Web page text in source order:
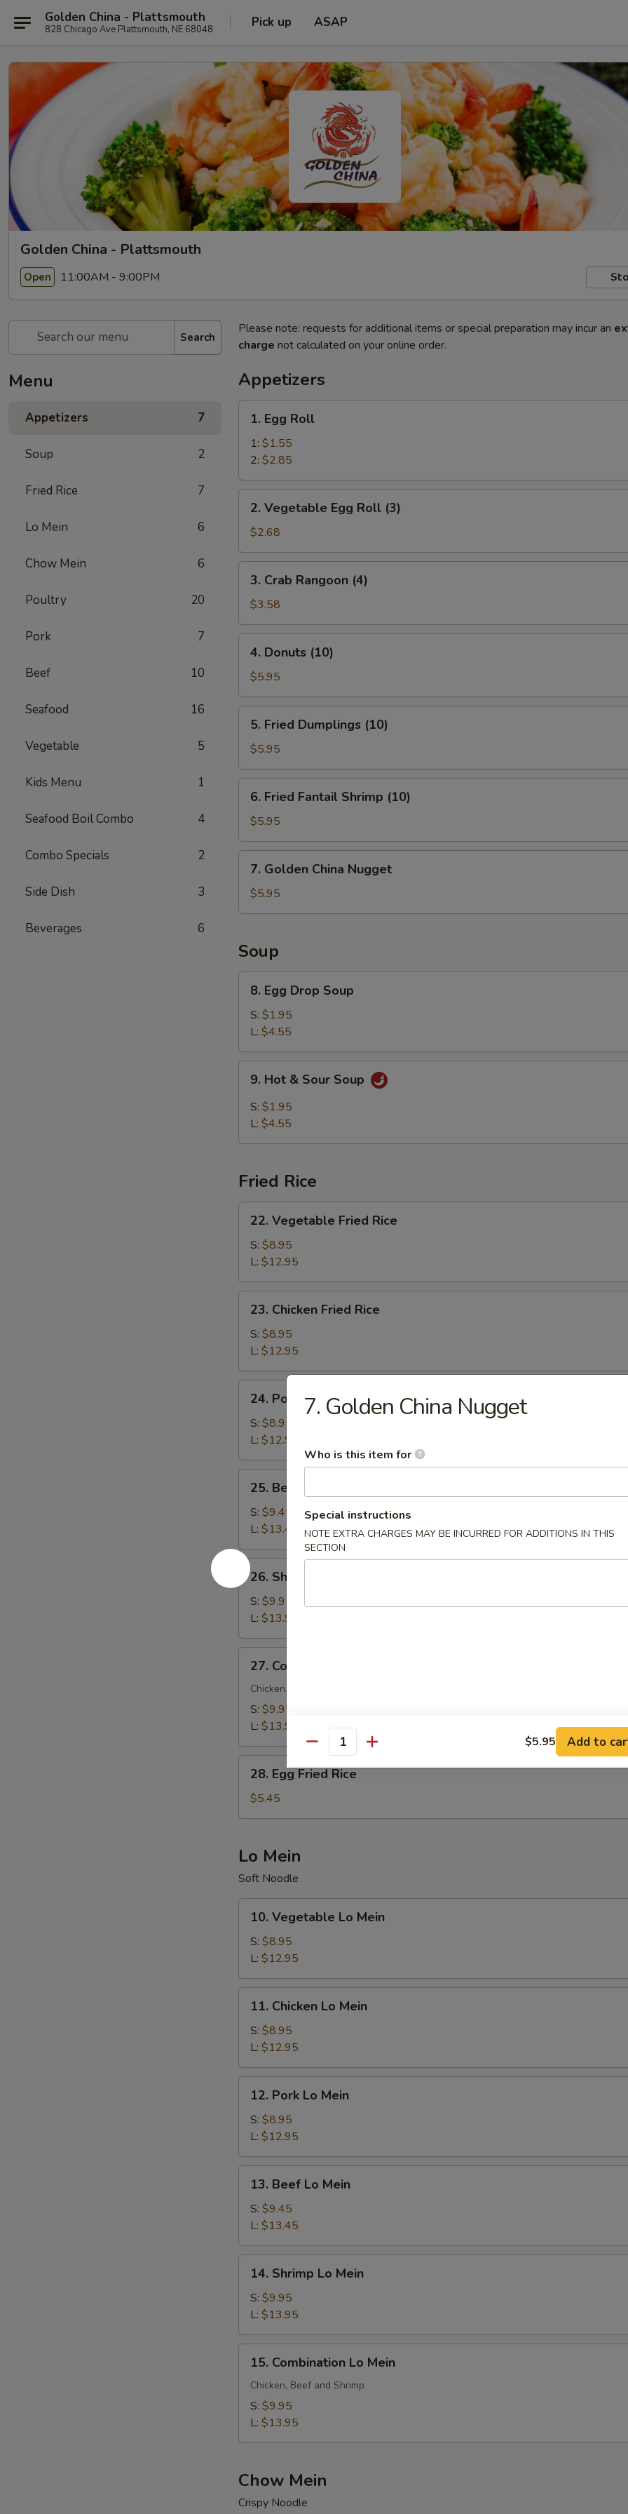
Golden China - Plattsmouth
828 Chicago Ave Plattsmouth, NE 68048 Pick up ASAP
Golden China - Plattsmouth
Open 11:00AM - 9:00PM
Search
Menu
Appetizers 7
Soup 2
Fried Rice 7
Lo Mein 6
Chow Mein 6
Poultry 20
Pork 7
Beef 10
Seafood 16
Vegetable 5
Kids Menu 1
Seafood Boil Combo 4
Combo Specials 2
Side Dish 3
Beverages 6
Please note: requests for additional items or special preparation may incur an
charge not calculated on your online order.
Appetizers
Egg
Roll
1. Egg Roll
1: $1.55
2: $2.85
Vegetable
Egg
Roll
(3)
2. Vegetable Egg Roll (3)
$2.68
Crab
Rangoon
(4)
3. Crab Rangoon (4)
$3.58
Donuts
(10)
4. Donuts (10)
$5.95
Fried
Dumplings
(10)
5. Fried Dumplings (10)
$5.95
Fried
Fantail
Shrimp
(10)
6. Fried Fantail Shrimp (10)
$5.95
Golden
China
Nugget
7. Golden China Nugget
$5.95
Soup
Egg
Drop
Soup
8. Egg Drop Soup
S: $1.95
L: $4.55
Hot
Sour
9. Hot & Sour Soup
S: $1.95
L: $4.55
Fried Rice
Vegetable
Fried
Rice
22. Vegetable Fried Rice
S: $8.95
L: $12.95
Chicken
Fried
Rice
23. Chicken Fried Rice
S: $8.95
L: $12.95
Pork
Fried
Rice
24. Pork Fried Rice
S: $8.95
L: $12.95
Beef
Fried
Rice
25. Beef Fried Rice
S: $9.45
L: $13.45
26.
Shrimp
Fried
Rice
26. Shrimp Fried Rice
S: $9.95
L: $13.95
Combination
Fried
Rice
27. Combination Fried Rice
Chicken, Beef and Shrimp
S: $9.95
L: $13.95
Egg
Fried
Rice
28. Egg Fried Rice
$5.45
Lo Mein
Soft Noodle
Vegetable
Lo
Mein
10. Vegetable Lo Mein
S: $8.95
L: $12.95
Chicken
Lo
Mein
11. Chicken Lo Mein
S: $8.95
L: $12.95
Pork
Lo
Mein
12. Pork Lo Mein
S: $8.95
L: $12.95
Beef
Lo
Mein
13. Beef Lo Mein
S: $9.45
L: $13.45
Shrimp
Lo
Mein
14. Shrimp Lo Mein
S: $9.95
L: $13.95
Combination
Mein
15. Combination Lo Mein
Chicken, Beef and Shrimp
S: $9.95
L: $13.95
Chow Mein
Crispy Noodle
7. Golden China Nugget
Who is this item for
Special instructions
NOTE EXTRA CHARGES MAY BE INCURRED FOR ADDITIONS IN THIS
SECTION
Quantity $5.95 Add to